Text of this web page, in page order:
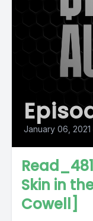
January 06, 2021
Skin in
Cowell]